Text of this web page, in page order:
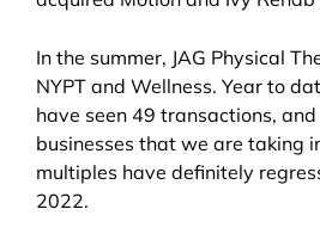
In the summer, JAG Physical
NYPT and Wellness. Year to
have seen 49 transactions,
businesses that we are taking
multiples have definitely
2022.